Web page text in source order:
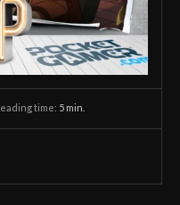
time: 5 min.